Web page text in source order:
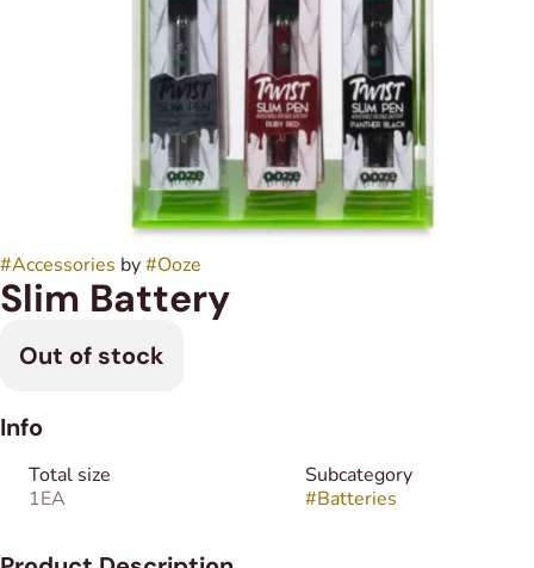
#Accessories by#Ooze
Slim Battery
Out of stock
Info
Total size
1EA
Subcategory
#Batteries